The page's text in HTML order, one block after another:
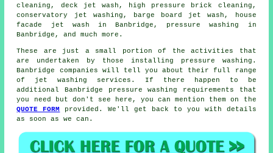
cleaning, deck jet wash, high pressure brick cleaning,
conservatory jet washing, barge board jet wash,
house
facade jet wash in Banbridge, pressure washing in
Banbridge, and much more.
These are just a small portion of the activities that
are undertaken by those installing pressure washing.
Banbridge companies will tell you about their full range
of jet washing services. If there happen to be
additional Banbridge pressure washing requirements that
you need but don't see here, you can mention them on the
QUOTE FORM
provided. We'll get back to you with details
as soon as we can.